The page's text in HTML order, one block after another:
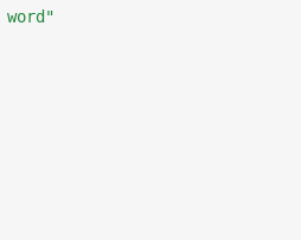
word"